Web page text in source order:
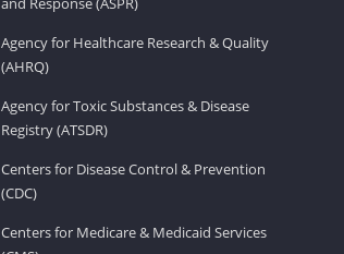
Agency for Healthcare Research & Quality
(AHRQ)
Agency for Toxic Substances & Disease
Registry (ATSDR)
Centers for Disease Control & Prevention
(CDC)
Centers for Medicare & Medicaid Services